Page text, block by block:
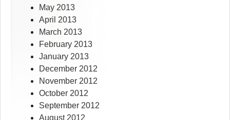
May 2013
April 2013
March 2013
February 2013
January 2013
December 2012
November 2012
October 2012
September 2012
August 2012